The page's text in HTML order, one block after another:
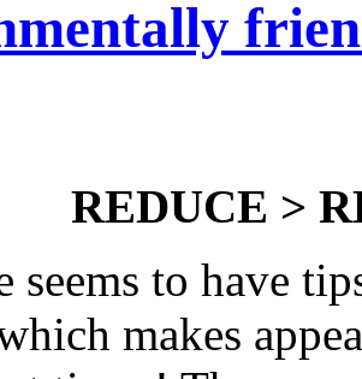
REDUCE >
seems to have
makes